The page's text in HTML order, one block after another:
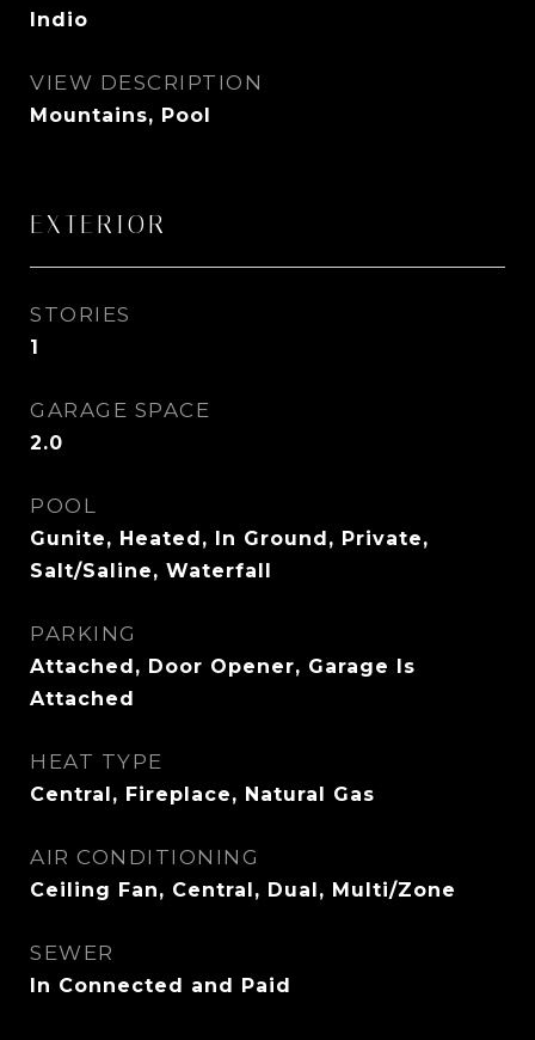
Indio
VIEW DESCRIPTION
Mountains, Pool
EXTERIOR
STORIES
1
GARAGE SPACE
2.0
POOL
Gunite, Heated, In Ground, Private,
Salt/Saline, Waterfall
PARKING
Attached, Door Opener, Garage Is
Attached
HEAT TYPE
Central, Fireplace, Natural Gas
AIR CONDITIONING
Ceiling Fan, Central, Dual, Multi/Zone
SEWER
In Connected and Paid